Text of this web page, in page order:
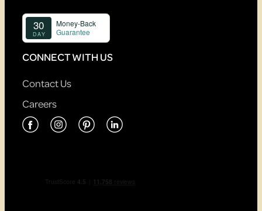
CONNECT WITH US
Contact Us
Careers